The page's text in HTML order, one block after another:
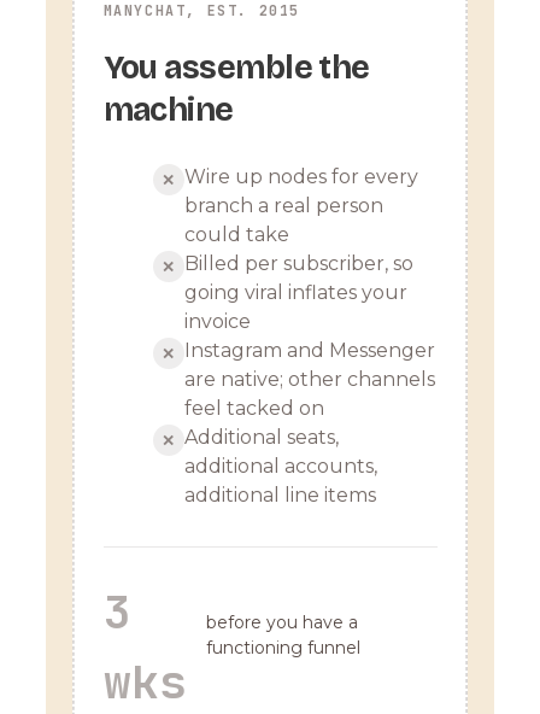
MANYCHAT, EST. 2015
You assemble the
machine
✕ Wire up nodes for every
branch a real person
could take
✕
Billed per subscriber, so
going viral inflates your
invoice
✕
Instagram and Messenger
are native; other channels
feel tacked on
✕ Additional seats,
additional accounts,
additional line items
3
wks
before you have a
functioning funnel